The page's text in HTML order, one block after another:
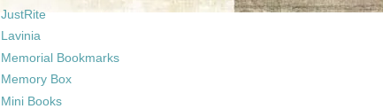
JustRite
Lavinia
Memorial Bookmarks
Memory Box
Mini Books